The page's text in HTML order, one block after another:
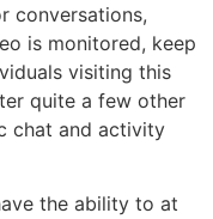
conversations,
is monitored, keep
visiting this
quite a few other
chat and activity
the ability to at